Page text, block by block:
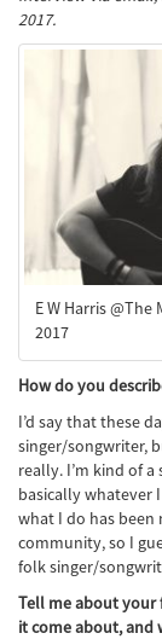
2017.
E W Harris
2017
How do you
I’d say that these
singer/songwriter,
really. I’m kind of
basically whatever
what I do has
community, so I
folk singer/
Tell me about your
it come about, and